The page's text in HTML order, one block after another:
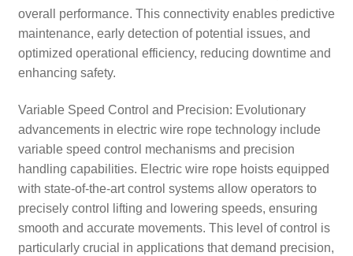
overall performance. This connectivity enables predictive
maintenance, early detection of potential issues, and
optimized operational efficiency, reducing downtime and
enhancing safety.
Variable Speed Control and Precision: Evolutionary
advancements in electric wire rope technology include
variable speed control mechanisms and precision
handling capabilities. Electric wire rope hoists equipped
with state-of-the-art control systems allow operators to
precisely control lifting and lowering speeds, ensuring
smooth and accurate movements. This level of control is
particularly crucial in applications that demand precision,